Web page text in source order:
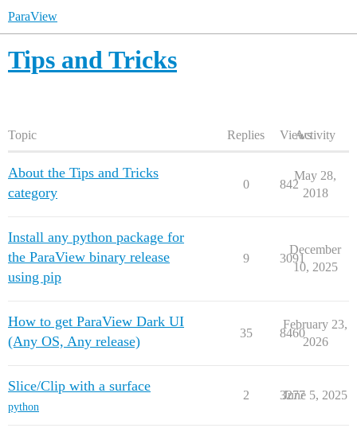
ParaView
Tips and Tricks
Topic Replies ViewsActivity
About the Tips and Tricks
category
0 842
May 28,
2018
Install any python package for
the ParaView binary release
using pip
9 3091
December
10, 2025
How to get ParaView Dark UI
(Any OS, Any release)
35 8460
February 23,
2026
Slice/Clip with a surface
python
2 3277
June 5, 2025